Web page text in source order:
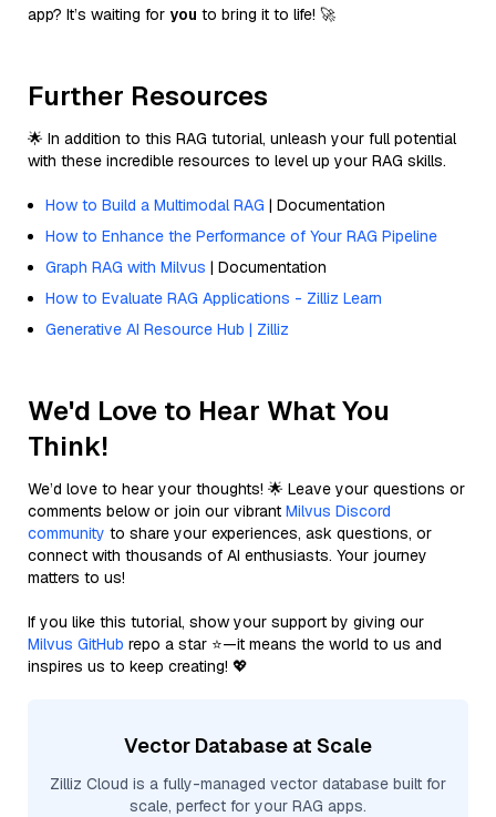
app? It’s waiting for you to bring it to life! 🚀
Further Resources
🌟 In addition to this RAG tutorial, unleash your full potential
with these incredible resources to level up your RAG skills.
How to Build a Multimodal RAG | Documentation
How to Enhance the Performance of Your RAG Pipeline
Graph RAG with Milvus | Documentation
How to Evaluate RAG Applications - Zilliz Learn
Generative AI Resource Hub | Zilliz
We'd Love to Hear What You
Think!
We’d love to hear your thoughts! 🌟 Leave your questions or
comments below or join our vibrant Milvus Discord
community to share your experiences, ask questions, or
connect with thousands of AI enthusiasts. Your journey
matters to us!
If you like this tutorial, show your support by giving our
Milvus GitHub repo a star ⭐—it means the world to us and
inspires us to keep creating! 💖
Vector Database at Scale
Zilliz Cloud is a fully-managed vector database built for
scale, perfect for your RAG apps.